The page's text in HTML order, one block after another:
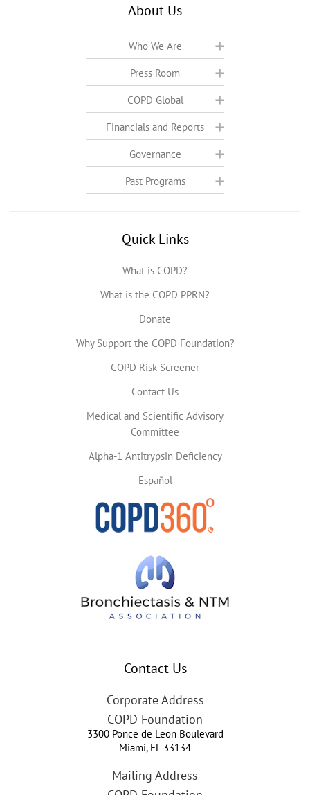
About Us
Who We Are
Press Room
COPD Global
Financials and Reports
Governance
Past Programs
Quick Links
What is COPD?
What is the COPD PPRN?
Donate
Why Support the COPD Foundation?
COPD Risk Screener
Contact Us
Medical and Scientific Advisory
Committee
Alpha-1 Antitrypsin Deficiency
Español
Contact Us
Corporate Address
COPD Foundation
3300 Ponce de Leon Boulevard
Miami, FL 33134
Mailing Address